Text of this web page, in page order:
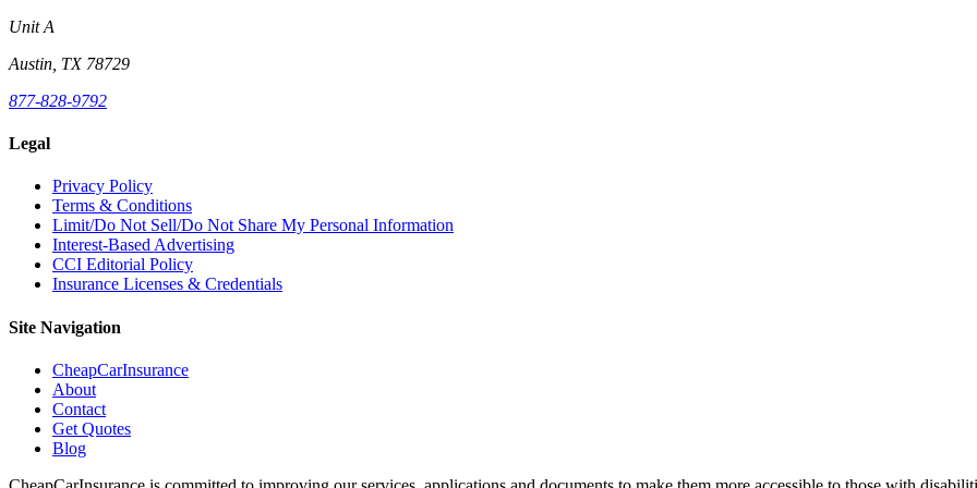
Unit A
Austin, TX 78729
877-828-9792
Legal
Privacy Policy
Terms & Conditions
Limit/Do Not Sell/Do Not Share My Personal Information
Interest-Based Advertising
CCI Editorial Policy
Insurance Licenses & Credentials
Site Navigation
CheapCarInsurance
About
Contact
Get Quotes
Blog